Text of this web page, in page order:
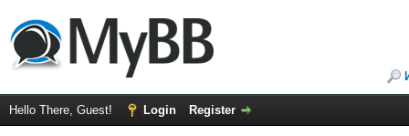
Hello There, Guest! Login Register